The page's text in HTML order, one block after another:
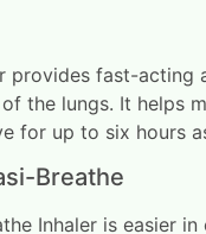
provides fast-
the lungs. It helps
for up to six hours
Breathe
Inhaler is easier